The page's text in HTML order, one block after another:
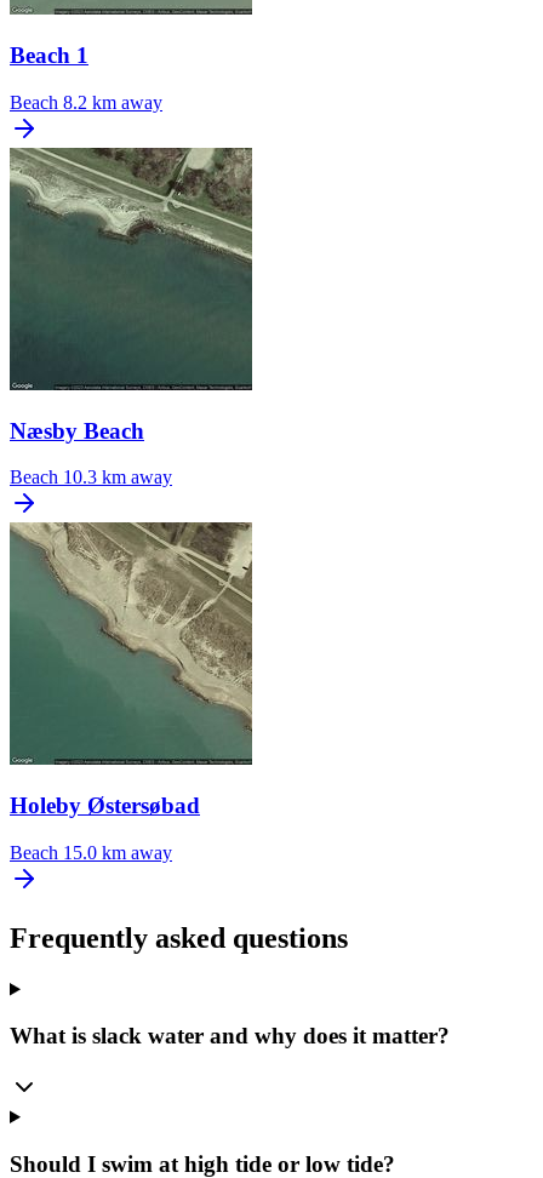
Beach 1
Beach 8.2 km away
Næsby Beach
Beach 10.3 km away
Holeby Østersøbad
Beach 15.0 km away
Frequently asked questions
What is slack water and why does it matter?
Should I swim at high tide or low tide?